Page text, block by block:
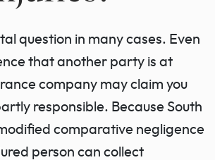
question in many cases. Even
that another party is at
company may claim you
responsible. Because South
comparative negligence
person can collect